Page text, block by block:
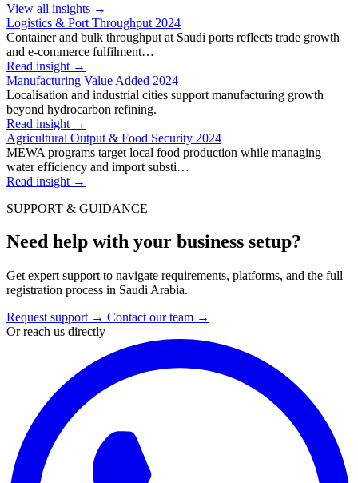
View all insights →
Logistics & Port Throughput 2024
Container and bulk throughput at Saudi ports reflects trade growth
and e-commerce fulfilment…
Read insight →
Manufacturing Value Added 2024
Localisation and industrial cities support manufacturing growth
beyond hydrocarbon refining.
Read insight →
Agricultural Output & Food Security 2024
MEWA programs target local food production while managing
water efficiency and import substi…
Read insight →
SUPPORT & GUIDANCE
Need help with your business setup?
Get expert support to navigate requirements, platforms, and the full
registration process in Saudi Arabia.
Request support → Contact our team →
Or reach us directly